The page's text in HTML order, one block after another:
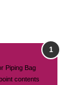
Piping Bag
contents